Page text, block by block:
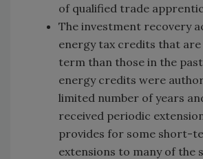
of qualified trade
The investment recovery
energy tax credits that
term than those in the
energy credits were
limited number of years
received periodic
provides for some short-
extensions to many of the